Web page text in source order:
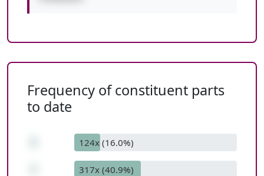
Frequency of constituent parts
to date
124x (16.0%)
317x (40.9%)